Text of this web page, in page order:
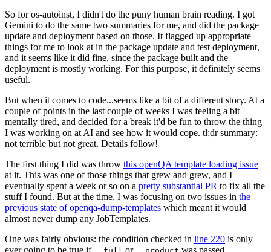
So for os-autoinst, I didn't do the puny human brain reading. I got
Gemini to do the same two summaries for me, and did the package
update and deployment based on those. It flagged up appropriate
things for me to look at in the package update and test deployment,
and it seems like it did fine, since the package built and the
deployment is mostly working. For this purpose, it definitely seems
useful.
But when it comes to code...seems like a bit of a different story. At a
couple of points in the last couple of weeks I was feeling a bit
mentally tired, and decided for a break it'd be fun to throw the thing
I was working on at AI and see how it would cope. tl;dr summary:
not terrible but not great. Details follow!
The first thing I did was throw this openQA template loading issue
at it. This was one of those things that grew and grew, and I
eventually spent a week or so on a pretty substantial PR to fix all the
stuff I found. But at the time, I was focusing on two issues in the
previous state of openqa-dump-templates which meant it would
almost never dump any JobTemplates.
One was fairly obvious: the condition checked in line 220 is only
ever going to be true if
or was passed.